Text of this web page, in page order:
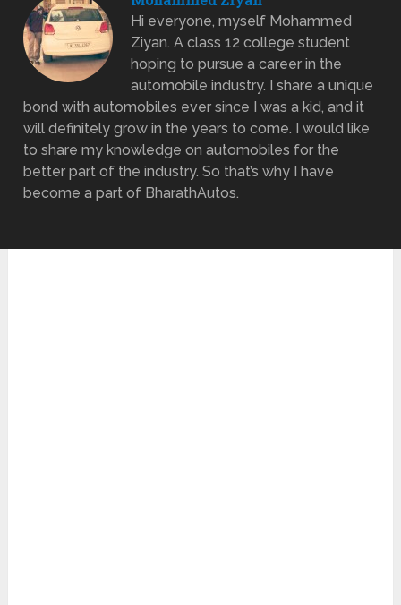
Hi everyone, myself Mohammed
Ziyan. A class 12 college student
hoping to pursue a career in the
automobile industry. I share a unique
bond with automobiles ever since I was a kid, and it
will definitely grow in the years to come. I would like
to share my knowledge on automobiles for the
better part of the industry. So that’s why I have
become a part of BharathAutos.